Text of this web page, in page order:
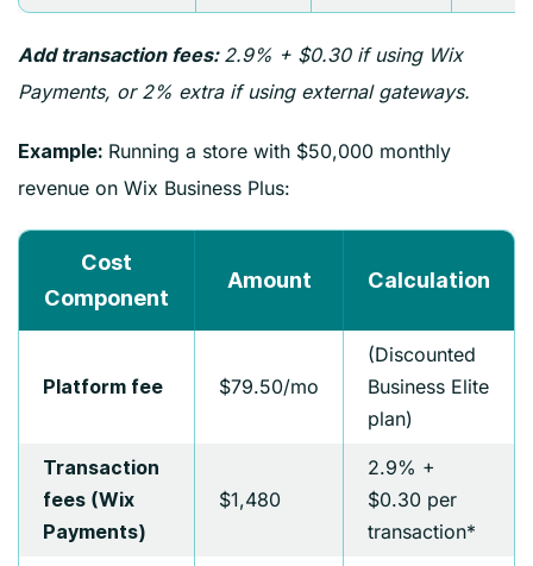
Add transaction fees: 2.9% + $0.30 if using Wix
Payments, or 2% extra if using external gateways.
Example: Running a store with $50,000 monthly
revenue on Wix Business Plus:
Cost
Component
Amount Calculation
Platform fee $79.50/mo
(Discounted
Business Elite
plan)
Transaction
fees (Wix
Payments)
$1,480
2.9% +
$0.30 per
transaction*